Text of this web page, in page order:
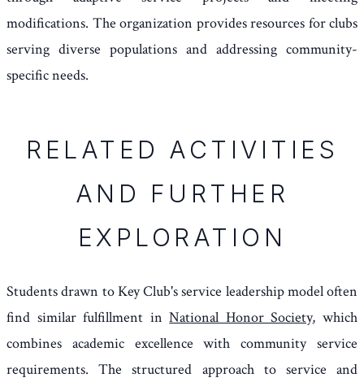
modifications. The organization provides resources for clubs
serving diverse populations and addressing community-
specific needs.
RELATED ACTIVITIES
AND FURTHER
EXPLORATION
Students drawn to Key Club's service leadership model often
find similar fulfillment inNational Honor Society, which
combines academic excellence with community service
requirements. The structured approach to service and